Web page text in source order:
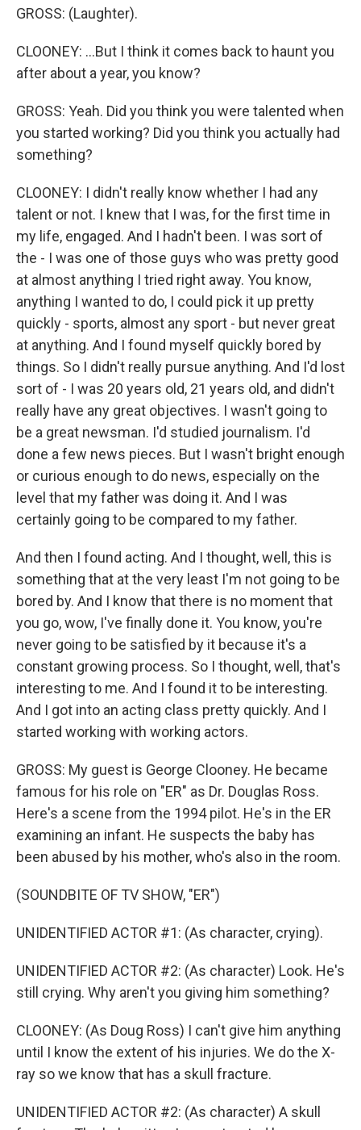
GROSS: (Laughter).
CLOONEY: ...But I think it comes back to haunt you
after about a year, you know?
GROSS: Yeah. Did you think you were talented when
you started working? Did you think you actually had
something?
CLOONEY: I didn't really know whether I had any
talent or not. I knew that I was, for the first time in
my life, engaged. And I hadn't been. I was sort of
the - I was one of those guys who was pretty good
at almost anything I tried right away. You know,
anything I wanted to do, I could pick it up pretty
quickly - sports, almost any sport - but never great
at anything. And I found myself quickly bored by
things. So I didn't really pursue anything. And I'd lost
sort of - I was 20 years old, 21 years old, and didn't
really have any great objectives. I wasn't going to
be a great newsman. I'd studied journalism. I'd
done a few news pieces. But I wasn't bright enough
or curious enough to do news, especially on the
level that my father was doing it. And I was
certainly going to be compared to my father.
And then I found acting. And I thought, well, this is
something that at the very least I'm not going to be
bored by. And I know that there is no moment that
you go, wow, I've finally done it. You know, you're
never going to be satisfied by it because it's a
constant growing process. So I thought, well, that's
interesting to me. And I found it to be interesting.
And I got into an acting class pretty quickly. And I
started working with working actors.
GROSS: My guest is George Clooney. He became
famous for his role on "ER" as Dr. Douglas Ross.
Here's a scene from the 1994 pilot. He's in the ER
examining an infant. He suspects the baby has
been abused by his mother, who's also in the room.
(SOUNDBITE OF TV SHOW, "ER")
UNIDENTIFIED ACTOR #1: (As character, crying).
UNIDENTIFIED ACTOR #2: (As character) Look. He's
still crying. Why aren't you giving him something?
CLOONEY: (As Doug Ross) I can't give him anything
until I know the extent of his injuries. We do the X-
ray so we know that has a skull fracture.
UNIDENTIFIED ACTOR #2: (As character) A skull